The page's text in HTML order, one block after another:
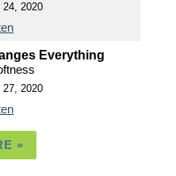
24, 2020
Everything
27, 2020
»